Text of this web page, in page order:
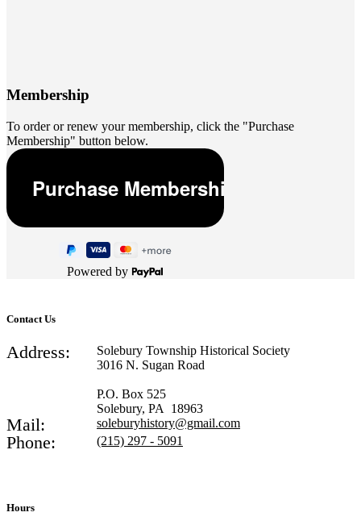
Membership
To order or renew your membership, click the "Purchase
Membership" button below.
Powered by
Contact Us
Address:
Solebury Township Historical Society
3016 N. Sugan Road
P.O. Box 525
Solebury, PA 18963
Mail: soleburyhistory@gmail.com
Phone: (215) 297 - 5091
Hours